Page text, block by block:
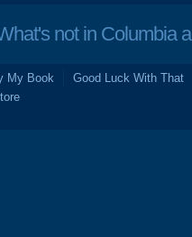
not in Columbia
My Book
Good Luck With That